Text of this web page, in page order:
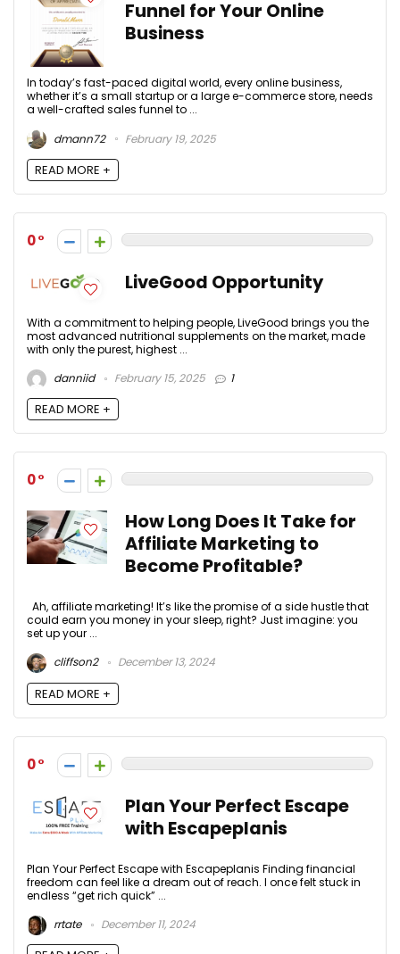
Funnel for Your Online
Business
In today’s fast-paced digital world, every online business,
whether it’s a small startup or a large e-commerce store, needs
a well-crafted sales funnel to ...
dmann72
February 19, 2025
READ MORE +
0
LiveGood Opportunity
With a commitment to helping people, LiveGood brings you the
most advanced nutritional supplements on the market, made
with only the purest, highest ...
danniid
February 15, 2025 1
READ MORE +
0
How Long Does It Take for
Affiliate Marketing to
Become Profitable?
Ah, affiliate marketing! It’s like the promise of a side hustle that
could earn you money in your sleep, right? Just imagine: you
set up your ...
cliffson2
December 13, 2024
READ MORE +
0
Plan Your Perfect Escape
with Escapeplanis
Plan Your Perfect Escape with Escapeplanis Finding financial
freedom can feel like a dream out of reach. I once felt stuck in
endless “get rich quick” ...
rrtate
December 11, 2024